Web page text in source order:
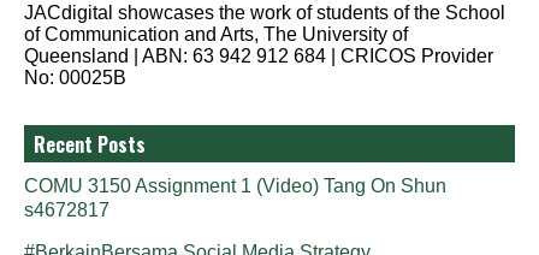
JACdigital showcases the work of students of the School
of Communication and Arts, The University of
Queensland | ABN: 63 942 912 684 | CRICOS Provider
No: 00025B
Recent Posts
COMU 3150 Assignment 1 (Video) Tang On Shun
s4672817